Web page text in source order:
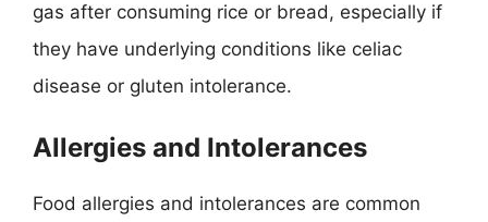
gas after consuming rice or bread, especially if
they have underlying conditions like celiac
disease or gluten intolerance.
Allergies and Intolerances
Food allergies and intolerances are common